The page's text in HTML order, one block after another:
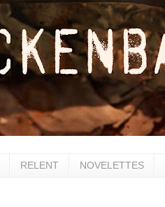
RELENT NOVELETTES